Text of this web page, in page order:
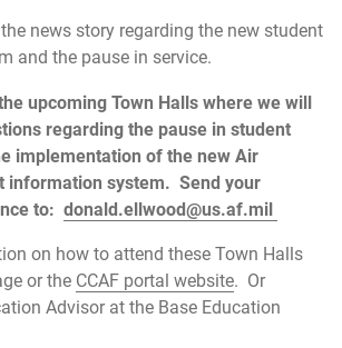
news story regarding the new student
and the pause in service.
upcoming Town Halls where we will
regarding the pause in student
implementation of the new Air
information system. Send your
to: donald.ellwood@us.af.mil
on how to attend these Town Halls
or the CCAF portal website. Or
Advisor at the Base Education